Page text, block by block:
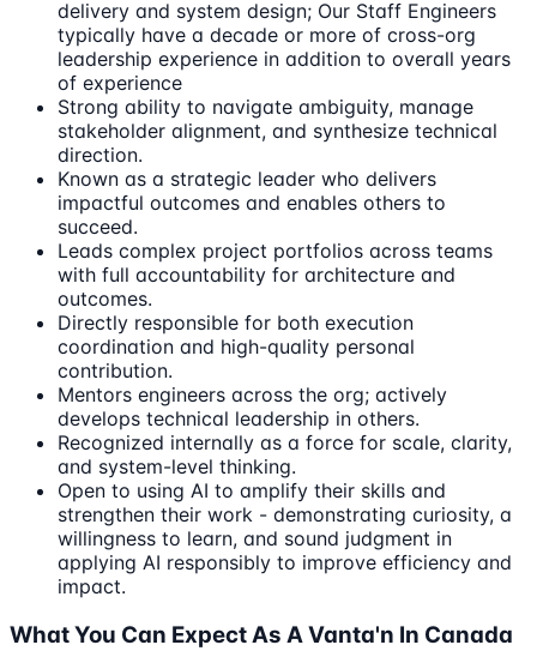
delivery and system design; Our Staff Engineers
typically have a decade or more of cross-org
leadership experience in addition to overall years
of experience
Strong ability to navigate ambiguity, manage
stakeholder alignment, and synthesize technical
direction.
Known as a strategic leader who delivers
impactful outcomes and enables others to
succeed.
Leads complex project portfolios across teams
with full accountability for architecture and
outcomes.
Directly responsible for both execution
coordination and high-quality personal
contribution.
Mentors engineers across the org; actively
develops technical leadership in others.
Recognized internally as a force for scale, clarity,
and system-level thinking.
Open to using AI to amplify their skills and
strengthen their work - demonstrating curiosity, a
willingness to learn, and sound judgment in
applying AI responsibly to improve efficiency and
impact.
What You Can Expect As A Vanta'n In Canada